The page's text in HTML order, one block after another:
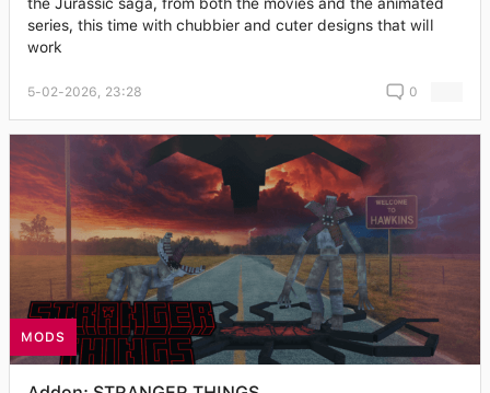
series, this time with chubbier and cuter designs that will
work
5-02-2026, 23:28 0
MODS